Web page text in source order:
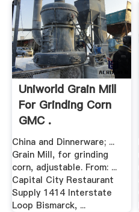
Uniworld Grain Mill
For Grinding Corn
GMC .
China and Dinnerware; ...
Grain Mill, for grinding
corn, adjustable. From: ...
Capital City Restaurant
Supply 1414 Interstate
Loop Bismarck, ...